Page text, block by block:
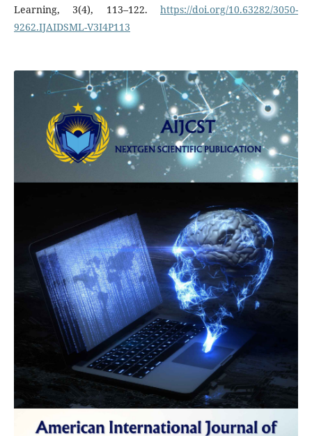
Learning, 3(4), 113–122. https://doi.org/10.63282/3050-
9262.IJAIDSML-V3I4P113